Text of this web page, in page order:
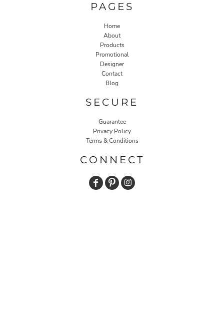
PAGES
Home
About
Products
Promotional
Designer
Contact
Blog
SECURE
Guarantee
Privacy Policy
Terms & Conditions
CONNECT